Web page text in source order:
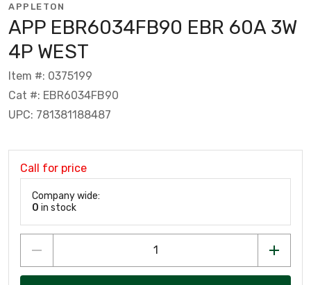
APPLETON
APP EBR6034FB90 EBR 60A 3W
4P WEST
Item #: 0375199
Cat #: EBR6034FB90
UPC: 781381188487
Call for price
Company wide:
0 in stock